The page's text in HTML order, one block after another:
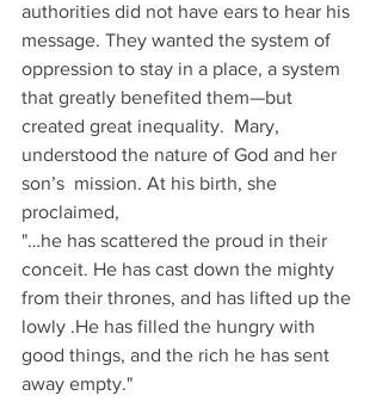
authorities did not have ears to hear his
message. They wanted the system of
oppression to stay in a place, a system
that greatly benefited them—but
created great inequality.  Mary,
understood the nature of God and her
son’s  mission. At his birth, she
proclaimed,
"…he has scattered the proud in their
conceit. He has cast down the mighty
from their thrones, and has lifted up the
lowly .He has filled the hungry with
good things, and the rich he has sent
away empty."